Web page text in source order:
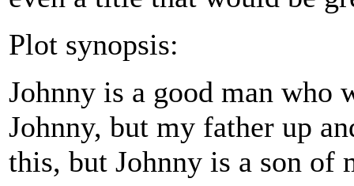
Plot synopsis:
Johnny is a good man who
Johnny, but my father up
this, but Johnny is a son of